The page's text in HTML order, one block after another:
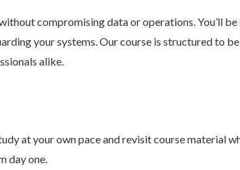
compromising data or operations. You’ll
your systems. Our course is structured to
alike.
at your own pace and revisit course material
day one.